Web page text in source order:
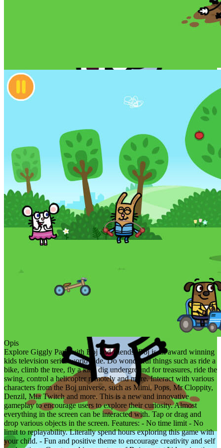
Opis
Explore Giggly Park with Boj and friends. Boj is an award winning
kids television series worldwide. Do wonderful things such as ride a
bike, climb the tree, fly a kite, dig underground for treasures, ride the
swing, control a helicopter remotely and more. Interact with various
characters from the Boj universe, such as Mimi, Pops, Mr Cloppity,
Denzil, Mia Twitch and more. This is a new and innovative
gameplay to encourage users to explore their curiosity. Almost
everything in the screen can be interacted with. Tap or drag and
drop various objects in the screen. Features: - No time limit - No
limit to replayability. Literally spend hours exploring this game with
your child. - Fun and positive theme to encourage creativity and self